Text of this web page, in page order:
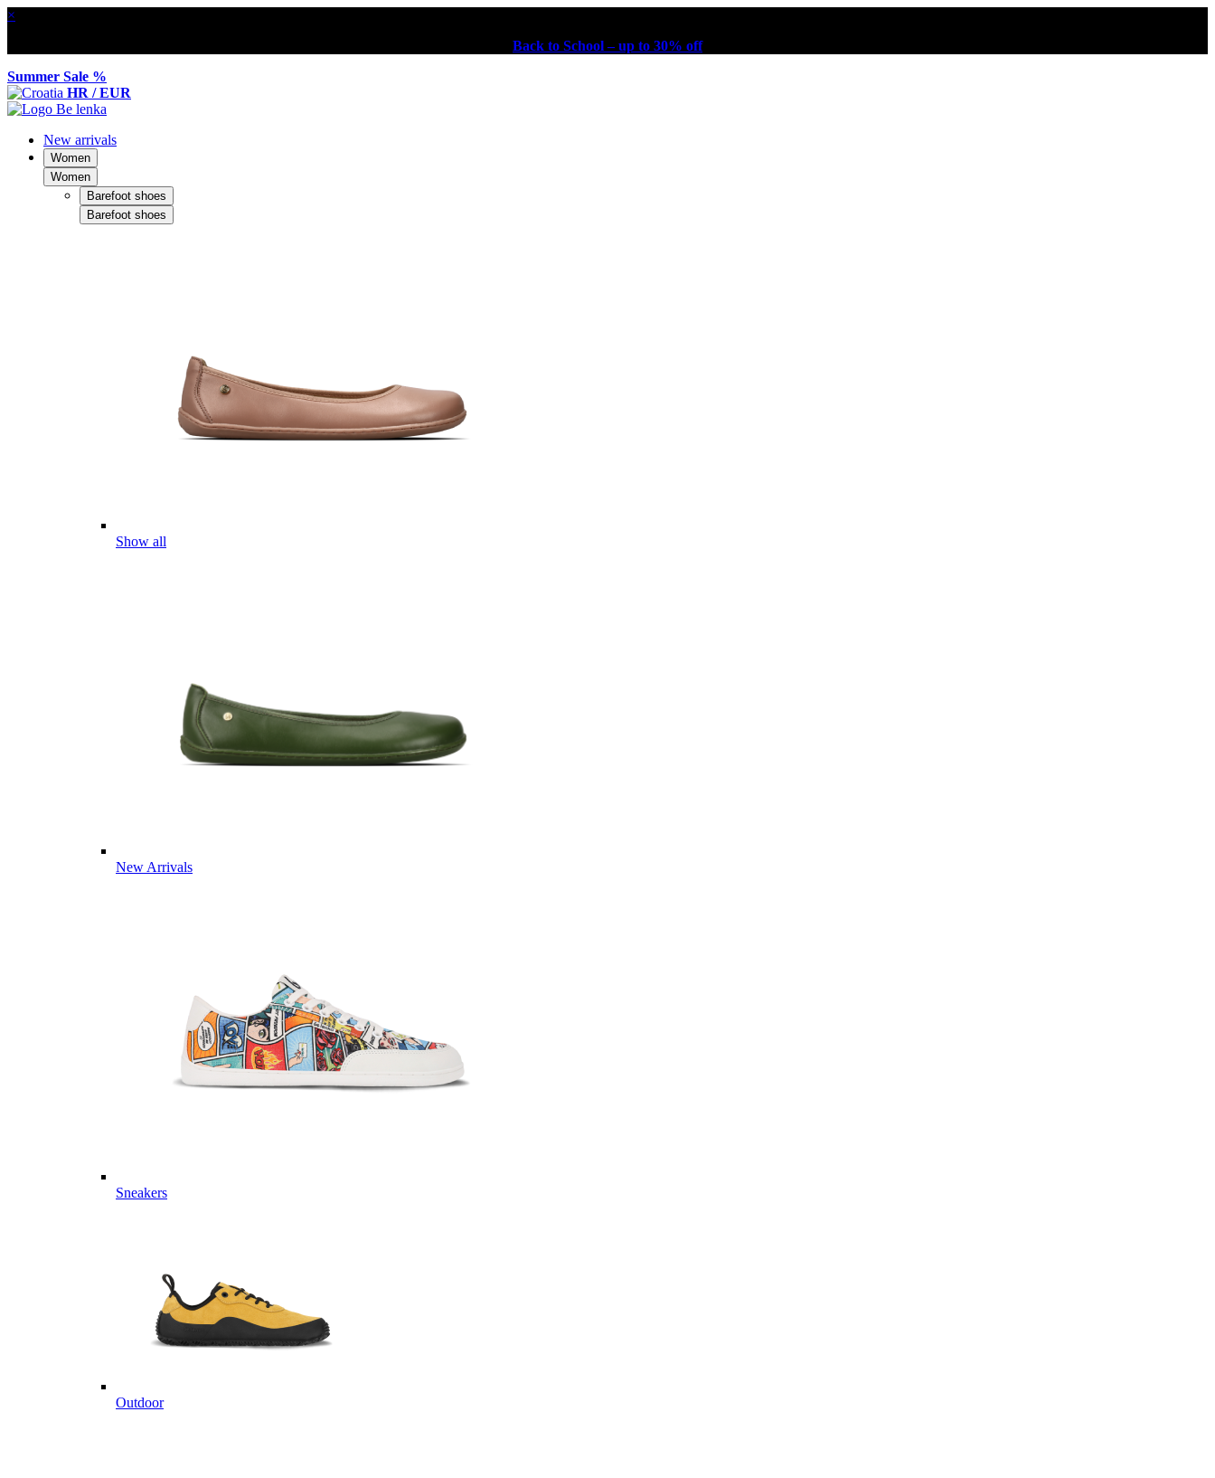
×
Back to School – up to 30% off
Summer Sale %
HR / EUR
New arrivals
Women
Women
Barefoot shoes
Barefoot shoes
Show all
New Arrivals
Sneakers
Outdoor